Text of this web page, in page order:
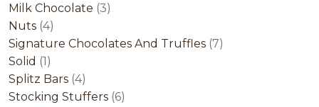
product
Milk Chocolate 33
Nuts 44
products
Signature Chocolates And Truffles 77
Solid 1 1
product
Splitz Bars 44
products
Stocking Stuffers 66